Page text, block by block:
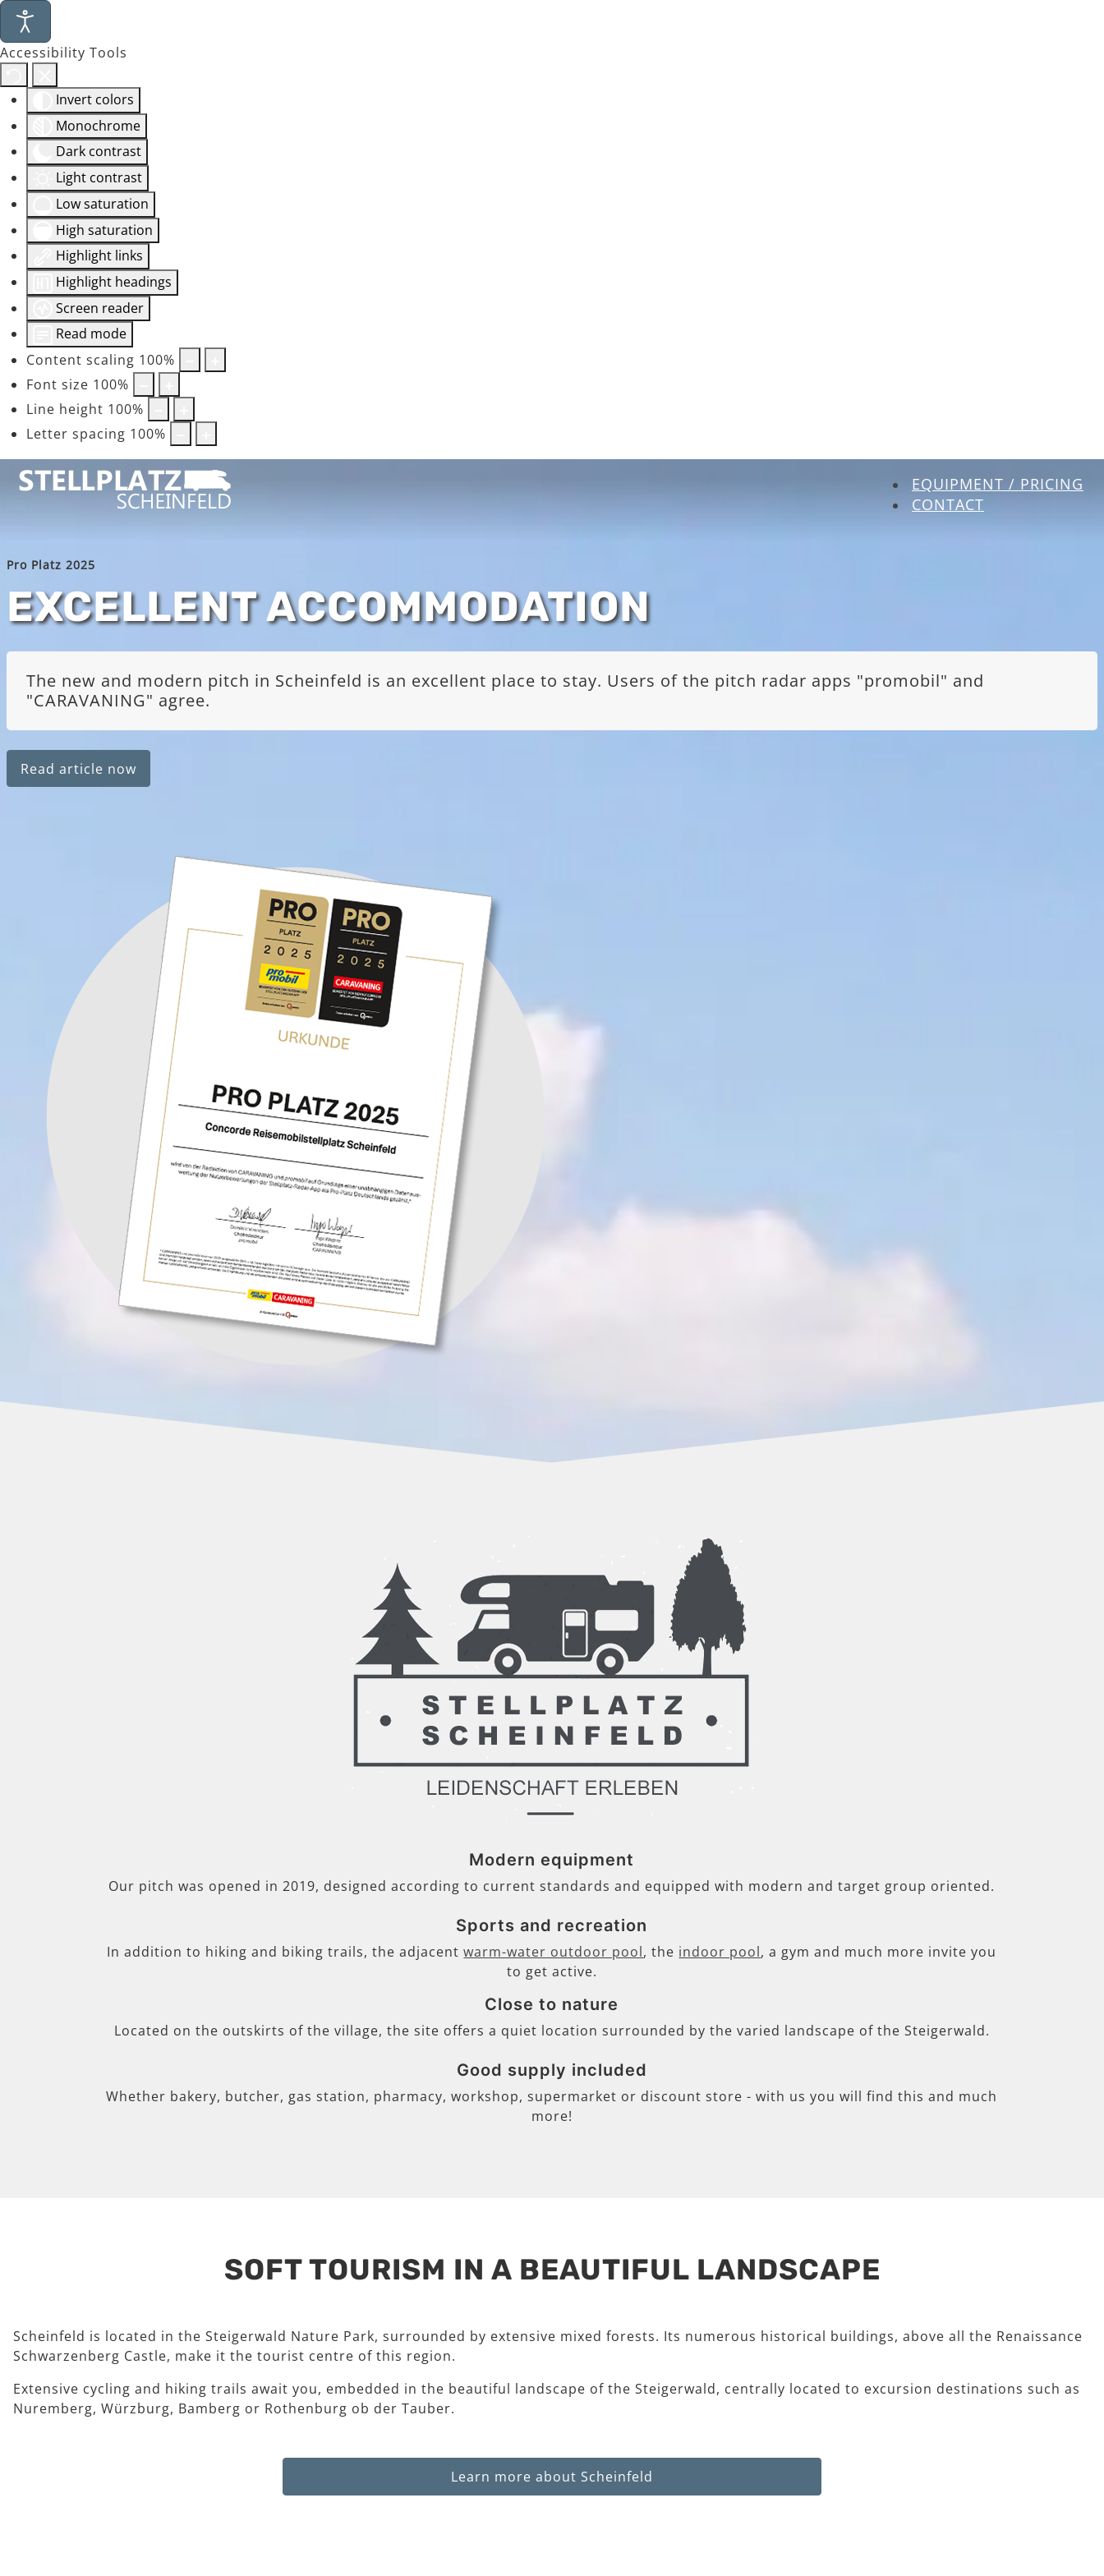
Accessibility Tools
Invert colors
Monochrome
Dark contrast
Light contrast
Low saturation
High saturation
Highlight links
Highlight headings
Screen reader
Read mode
Content scaling 100%
Font size 100%
Line height 100%
Letter spacing 100%
EQUIPMENT / PRICING
CONTACT
Pro Platz 2025
EXCELLENT ACCOMMODATION
The new and modern pitch in Scheinfeld is an excellent place to stay. Users of the pitch radar apps "promobil" and
"CARAVANING" agree.
Read article now
Modern equipment
Our pitch was opened in 2019, designed according to current standards and equipped with modern and target group oriented.
Sports and recreation
In addition to hiking and biking trails, the adjacentwarm-water outdoor pool, the indoor pool, a gym and much more invite you
to get active.
Close to nature
Located on the outskirts of the village, the site offers a quiet location surrounded by the varied landscape of the Steigerwald.
Good supply included
Whether bakery, butcher, gas station, pharmacy, workshop, supermarket or discount store - with us you will find this and much
more!
SOFT TOURISM IN A BEAUTIFUL LANDSCAPE
Scheinfeld is located in the Steigerwald Nature Park, surrounded by extensive mixed forests. Its numerous historical buildings, above all the Renaissance
Schwarzenberg Castle, make it the tourist centre of this region.
Extensive cycling and hiking trails await you, embedded in the beautiful landscape of the Steigerwald, centrally located to excursion destinations such as
Nuremberg, Würzburg, Bamberg or Rothenburg ob der Tauber.
Learn more about Scheinfeld